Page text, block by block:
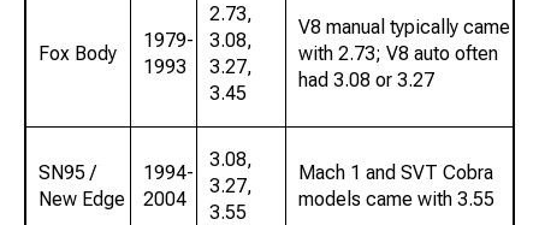
Fox Body
1979-
1993
2.73,
3.08,
3.27,
3.45
V8 manual typically came
with 2.73; V8 auto often
had 3.08 or 3.27
SN95 /
New Edge
1994-
2004
3.08,
3.27,
3.55
Mach 1 and SVT Cobra
models came with 3.55